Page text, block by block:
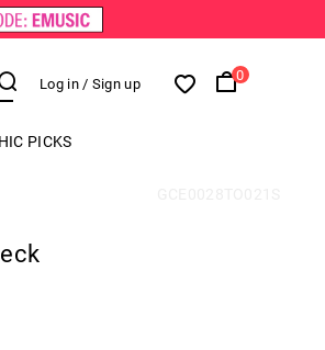
Log in / Sign up
0
PICKS